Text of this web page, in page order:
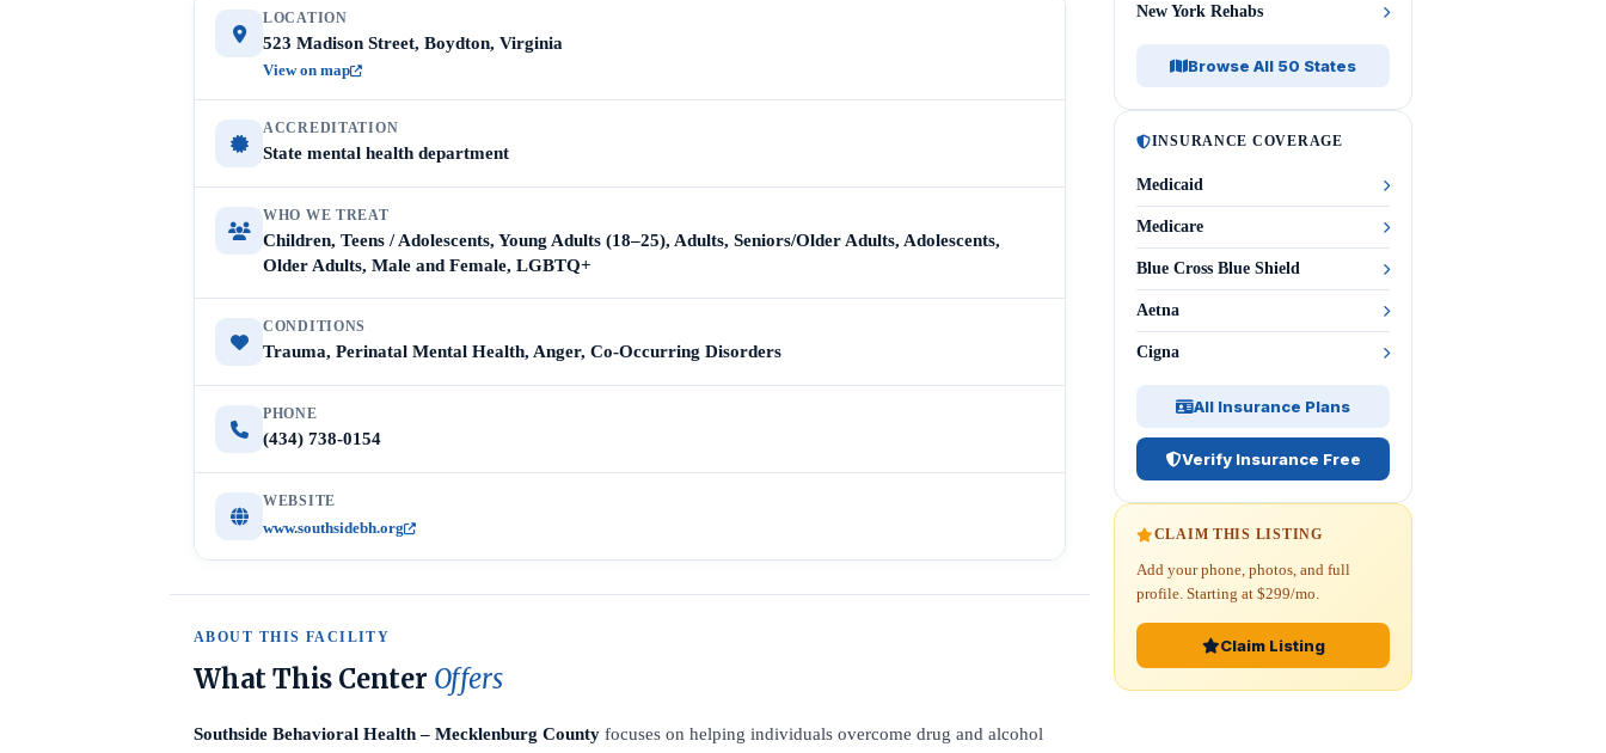
LOCATION
523 Madison Street, Boydton, Virginia
View on map
ACCREDITATION
State mental health department
WHO WE TREAT
Children, Teens / Adolescents, Young Adults (18–25), Adults, Seniors/Older Adults, Adolescents,
Older Adults, Male and Female, LGBTQ+
CONDITIONS
Trauma, Perinatal Mental Health, Anger, Co-Occurring Disorders
PHONE
(434) 738-0154
WEBSITE
www.southsidebh.org
ABOUT THIS FACILITY
What This Center Offers
Southside Behavioral Health – Mecklenburg County focuses on helping individuals overcome drug and alcohol
New York Rehabs
Browse All 50 States
INSURANCE COVERAGE
Medicaid
Medicare
Blue Cross Blue Shield
Aetna
Cigna
All Insurance Plans
Verify Insurance Free
CLAIM THIS LISTING
Add your phone, photos, and full
profile. Starting at $299/mo.
Claim Listing